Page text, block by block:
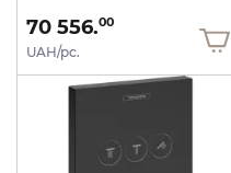
70 556.00
UAH/pc.